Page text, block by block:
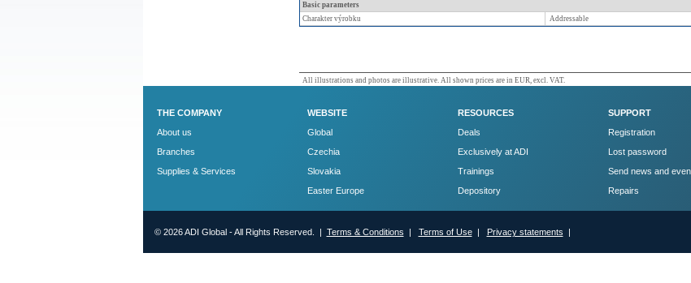
Basic parameters
Charakter výrobku
Addressable
All illustrations and photos are illustrative. All shown prices are in EUR, excl. VAT.
THE COMPANY
About us
Branches
Supplies & Services
WEBSITE
Global
Czechia
Slovakia
Easter Europe
RESOURCES
Deals
Exclusively at ADI
Trainings
Depository
SUPPORT
Registration
Lost password
Send news and
Repairs
© 2026 ADI Global - All Rights Reserved. | Terms & Conditions | Terms of Use| Privacy statements |